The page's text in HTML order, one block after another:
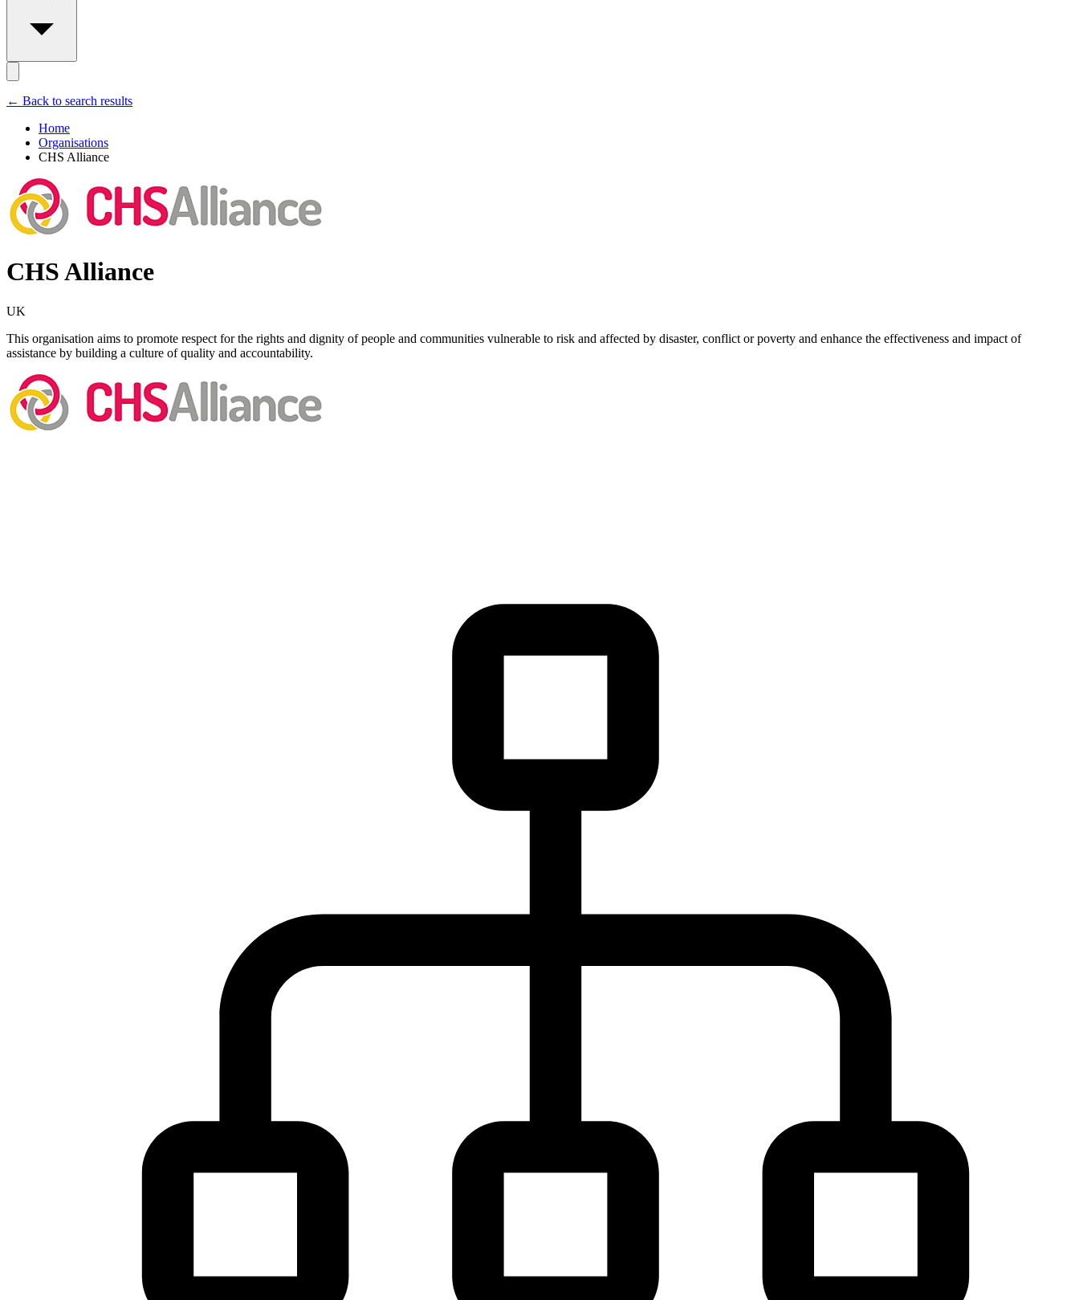
← Back to search results
Home
Organisations
CHS Alliance
CHS Alliance
UK
This organisation aims to promote respect for the rights and dignity of people and communities vulnerable to risk and affected by disaster, conflict or poverty and enhance the effectiveness and impact of
assistance by building a culture of quality and accountability.